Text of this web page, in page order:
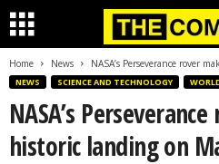
Home News NASA’s Perseverance rover
NEWS SCIENCE AND TECHNOLOGY
NASA’s
historic landing on